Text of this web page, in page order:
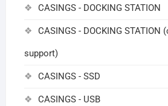
CASINGS - DOCKING STATION
CASINGS - DOCKING STATION
support)
CASINGS - SSD
CASINGS - USB